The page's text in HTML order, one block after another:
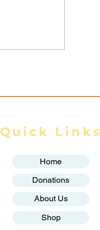
Quick Links
Home
Donations
About Us
Shop